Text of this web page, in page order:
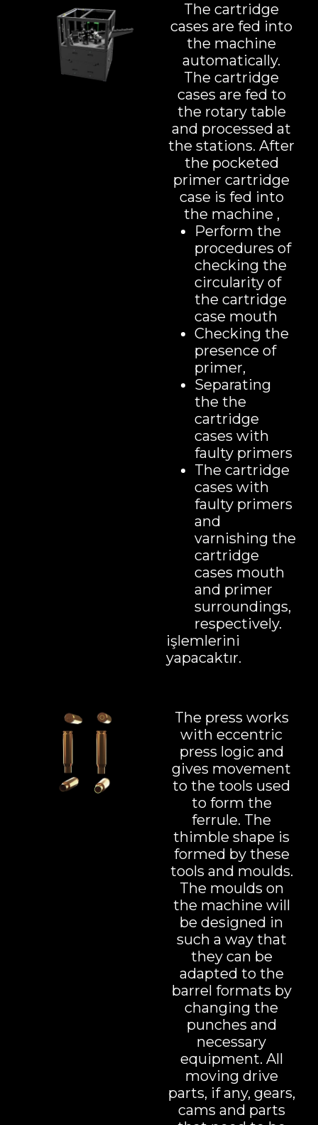
The cartridge
cases are fed into
the machine
automatically.
The cartridge
cases are fed to
the rotary table
and processed at
the stations. After
the pocketed
primer cartridge
case is fed into
the machine ,
Perform the
procedures of
checking the
circularity of
the cartridge
case mouth
Checking the
presence of
primer,
Separating
the the
cartridge
cases with
faulty primers
The cartridge
cases with
faulty primers
and
varnishing the
cartridge
cases mouth
and primer
surroundings,
respectively.
işlemlerini
yapacaktır.
The press works
with eccentric
press logic and
gives movement
to the tools used
to form the
ferrule. The
thimble shape is
formed by these
tools and moulds.
The moulds on
the machine will
be designed in
such a way that
they can be
adapted to the
barrel formats by
changing the
punches and
necessary
equipment. All
moving drive
parts, if any, gears,
cams and parts